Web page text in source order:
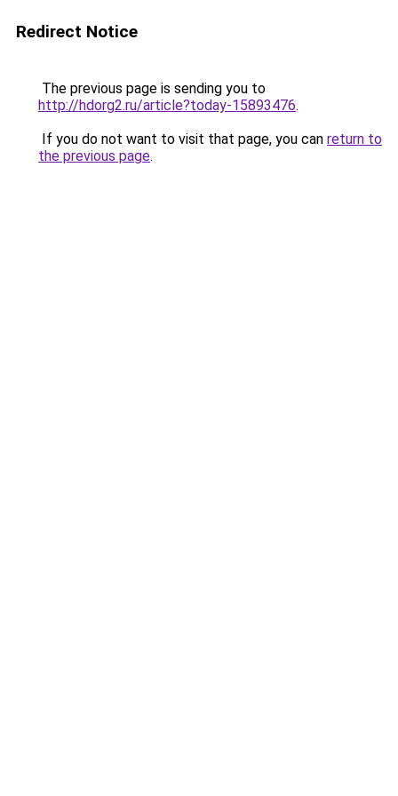
Redirect Notice
The previous page is sending you to
http://hdorg2.ru/article?today-15893476.
If you do not want to visit that page, you can return to
the previous page.